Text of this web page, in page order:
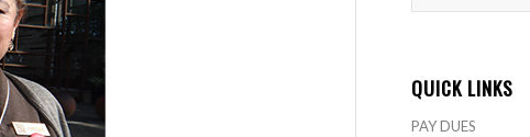
QUICK LINKS
PAY DUES